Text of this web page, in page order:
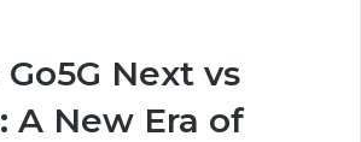
Next vs
A New Era of